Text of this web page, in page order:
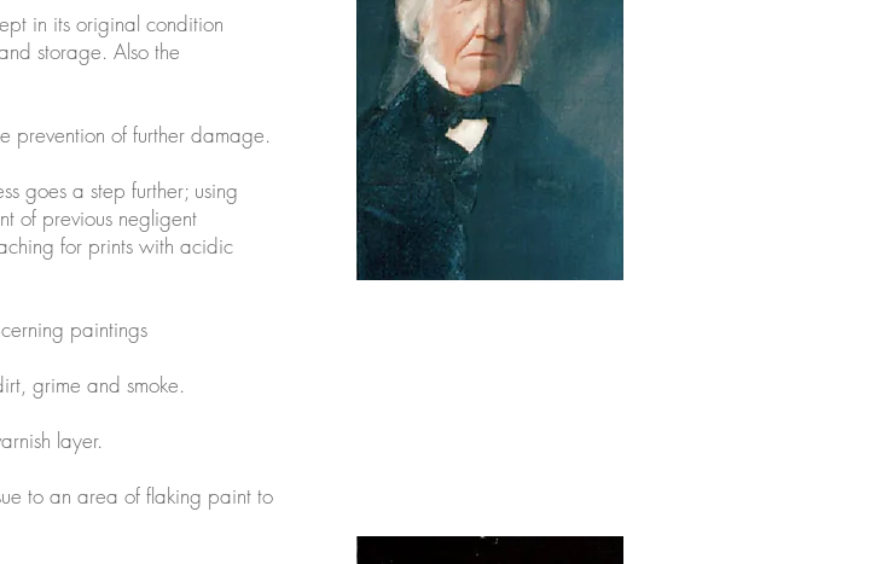
in its original condition
storage. Also the
prevention of further damage.
goes a step further; using
of previous negligent
for prints with acidic
paintings
grime and smoke.
layer.
to an area of flaking paint to